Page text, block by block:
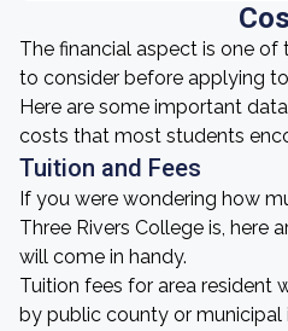
The financial aspect is one
to consider before applying
Here are some important
costs that most students
Tuition and Fees
If you were wondering how
Three Rivers College is, here
will come in handy.
Tuition fees for area resident
by public county or municipal